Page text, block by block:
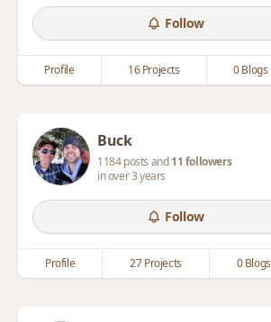
Follow
Profile 16 Projects 0 Blogs
Buck
1184 posts and11 followers
in over 3 years
Follow
Profile 27 Projects 0 Blogs